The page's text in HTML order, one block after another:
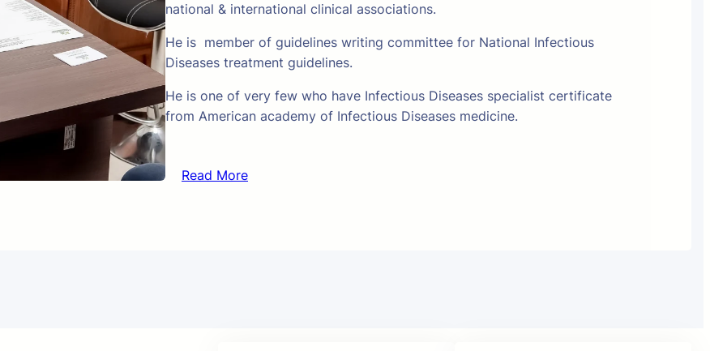
national & international clinical associations.
He is member of guidelines writing committee for National Infectious
Diseases treatment guidelines.
He is one of very few who have Infectious Diseases specialist certificate
from American academy of Infectious Diseases medicine.
Read More